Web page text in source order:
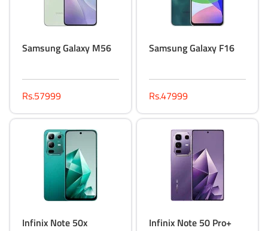
Samsung Galaxy M56
Rs.57999
Samsung Galaxy F16
Rs.47999
Infinix Note 50x Infinix Note 50 Pro+